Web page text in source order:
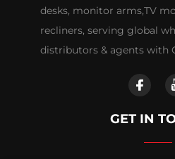
desks, monitor arms,TV
recliners, serving global
distributors & agents with
GET IN